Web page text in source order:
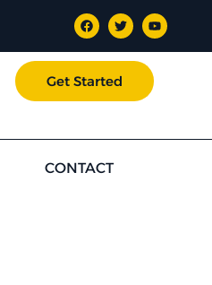
Get Started
CONTACT